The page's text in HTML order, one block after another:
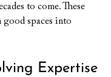
to come. These
spaces into
Expertise